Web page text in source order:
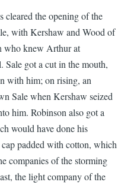
cleared the opening of the
with Kershaw and Wood of
who knew Arthur at
got a cut in the mouth,
with him; on rising, an
Sale when Kershaw seized
him. Robinson also got a
would have done his
padded with cotton, which
companies of the storming
the light company of the